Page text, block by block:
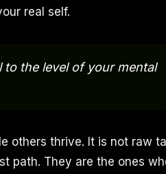
real self.
to the level of your mental
others thrive. It is not raw
path. They are the ones